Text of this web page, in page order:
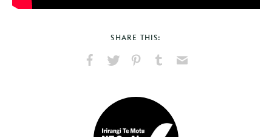
SHARE THIS:
Facebook
X
PinterestTumblr